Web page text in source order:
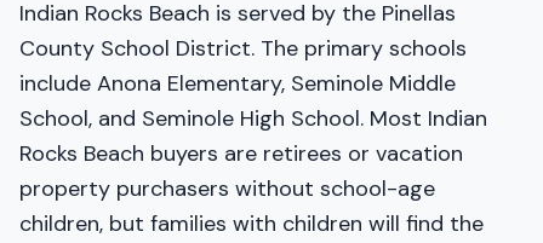
Indian Rocks Beach is served by the Pinellas
County School District. The primary schools
include Anona Elementary, Seminole Middle
School, and Seminole High School. Most Indian
Rocks Beach buyers are retirees or vacation
property purchasers without school-age
children, but families with children will find the